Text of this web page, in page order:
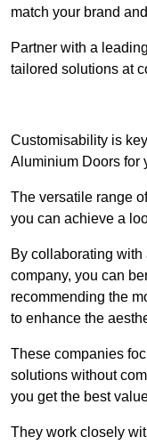
match your brand
Partner with a
tailored solutions at
Customisability is
Aluminium Doors for
The versatile range
you can achieve a
By collaborating
company, you can
recommending the
to enhance the
These companies
solutions without
you get the best
They work closely